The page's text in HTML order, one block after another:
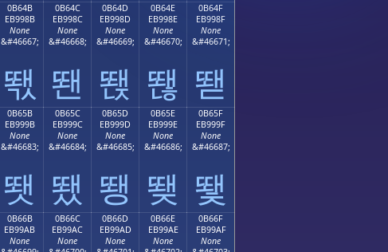
0B64B
EB998B
None
&#46667;
뙋
0B64C
EB998C
None
&#46668;
뙌
0B64D
EB998D
None
&#46669;
뙍
0B64E
EB998E
None
&#46670;
뙎
0B64F
EB998F
None
&#46671;
뙏
0B65B
EB999B
None
&#46683;
뙛
0B65C
EB999C
None
&#46684;
뙜
0B65D
EB999D
None
&#46685;
뙝
0B65E
EB999E
None
&#46686;
뙞
0B65F
EB999F
None
&#46687;
뙟
0B66B
EB99AB
None
0B66C
EB99AC
None
0B66D
EB99AD
None
0B66E
EB99AE
None
0B66F
EB99AF
None